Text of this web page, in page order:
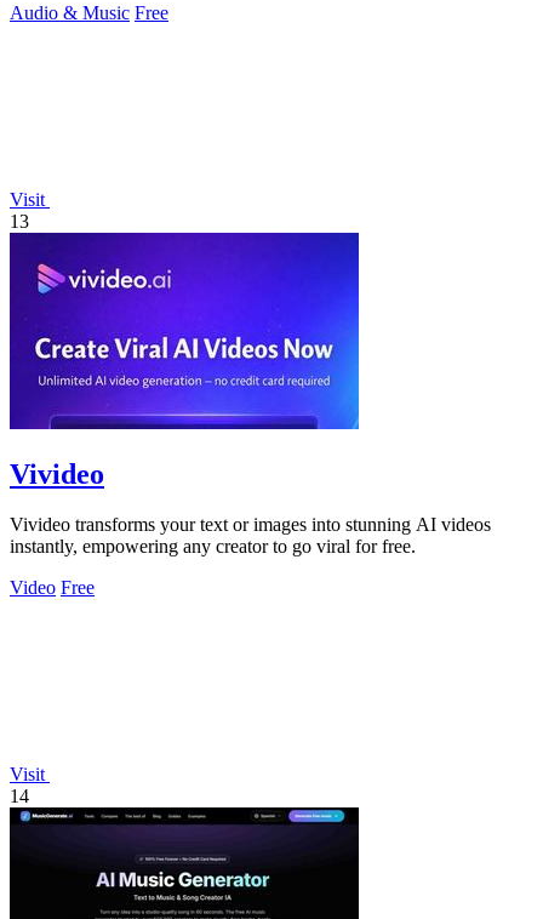
Audio & Music Free
Visit
13
Vivideo
Vivideo transforms your text or images into stunning AI videos
instantly, empowering any creator to go viral for free.
Video Free
Visit
14